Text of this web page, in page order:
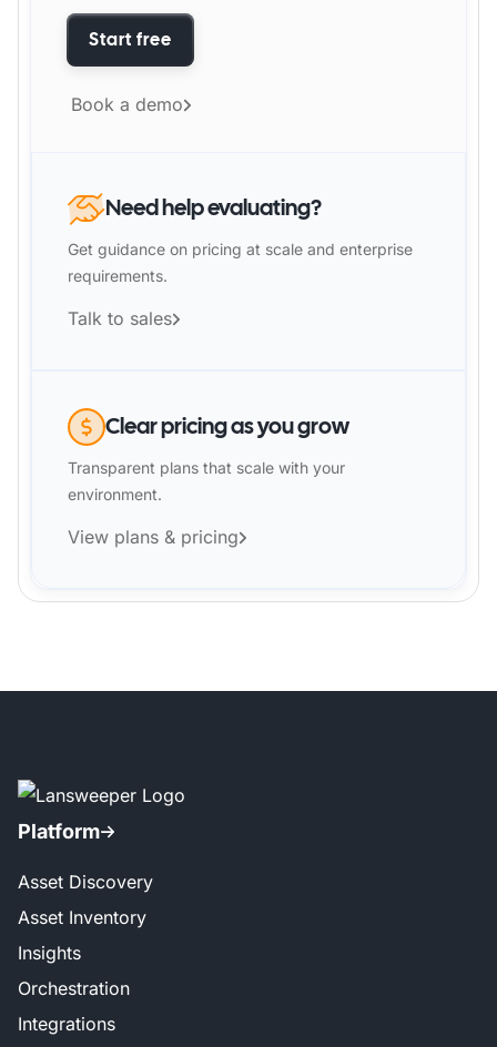
Start free
Book a demo
Need help evaluating?
Get guidance on pricing at scale and enterprise
requirements.
Talk to sales
Clear pricing as you grow
Transparent plans that scale with your
environment.
View plans & pricing
Platform
Asset Discovery
Asset Inventory
Insights
Orchestration
Integrations